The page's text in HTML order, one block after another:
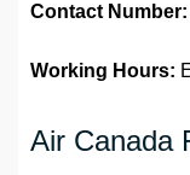
Contact Number:
Working Hours:
Air Canada